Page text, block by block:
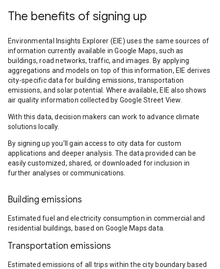
The benefits of signing up
Environmental Insights Explorer (EIE) uses the same sources of
information currently available in Google Maps, such as
buildings, road networks, traffic, and images. By applying
aggregations and models on top of this information, EIE derives
city-specific data for building emissions, transportation
emissions, and solar potential. Where available, EIE also shows
air quality information collected by Google Street View.
With this data, decision makers can work to advance climate
solutions locally.
By signing up you’ll gain access to city data for custom
applications and deeper analysis. The data provided can be
easily customized, shared, or downloaded for inclusion in
further analyses or communications.
Building emissions
Estimated fuel and electricity consumption in commercial and
residential buildings, based on Google Maps data.
Transportation emissions
Estimated emissions of all trips within the city boundary based